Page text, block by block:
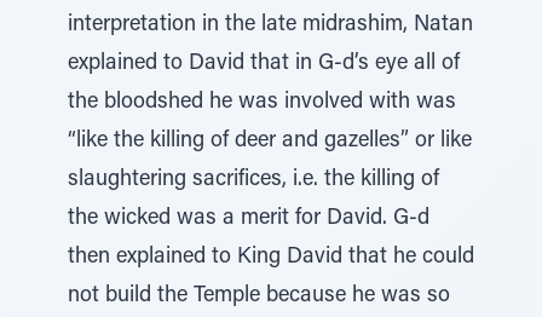
interpretation in the late midrashim, Natan
explained to David that in G-d’s eye all of
the bloodshed he was involved with was
“like the killing of deer and gazelles” or like
slaughtering sacrifices, i.e. the killing of
the wicked was a merit for David. G-d
then explained to King David that he could
not build the Temple because he was so